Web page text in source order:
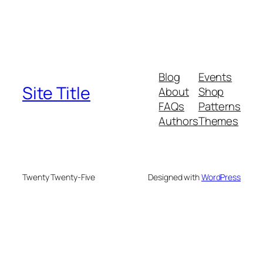
Site Title
Blog
About
FAQs
Authors
Events
Shop
Patterns
Themes
Twenty Twenty-Five Designed withWordPress